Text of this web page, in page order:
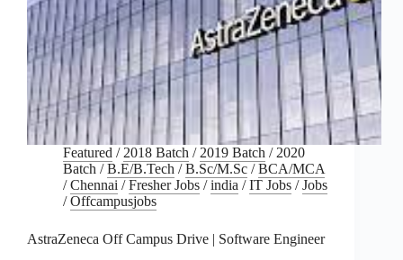
Featured / 2018 Batch / 2019 Batch / 2020
Batch /B.E/B.Tech /B.Sc/M.Sc /BCA/MCA
/Chennai /Fresher Jobs /india /IT Jobs /Jobs
/Offcampusjobs
AstraZeneca Off Campus Drive | Software Engineer